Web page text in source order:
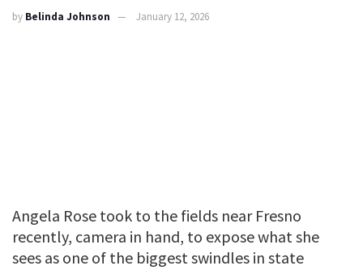
by Belinda Johnson January 12, 2026
Angela Rose took to the fields near Fresno
recently, camera in hand, to expose what she
sees as one of the biggest swindles in state